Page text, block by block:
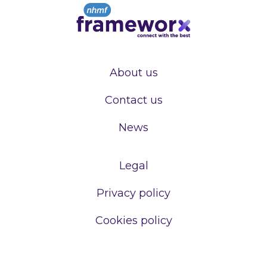
About us
Contact us
News
Legal
Privacy policy
Cookies policy